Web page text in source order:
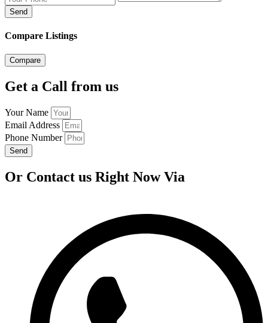
Send
Compare Listings
Compare
Get a Call from us
Your Name
Email Address
Phone Number
Send
Or Contact us Right Now Via